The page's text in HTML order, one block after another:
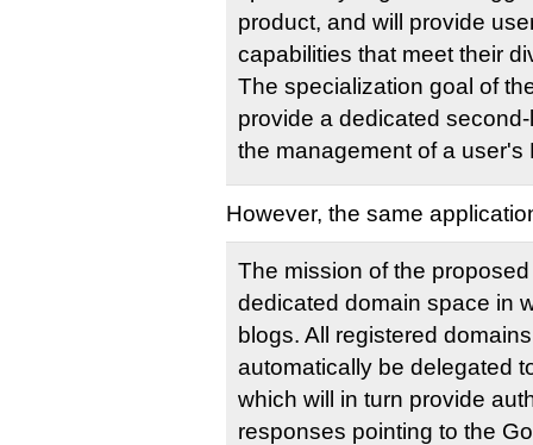
product, and will provide
capabilities that meet their
The specialization goal of
provide a dedicated
the management of a
However, the same
The mission of the
dedicated domain space in
blogs. All registered
automatically be delegated
which will in turn provide
responses pointing to the